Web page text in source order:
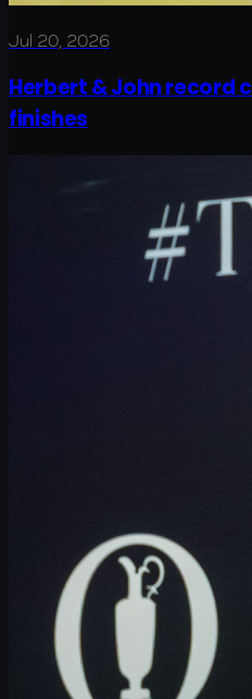
Jul 20, 2026
Herbert & John record
finishes